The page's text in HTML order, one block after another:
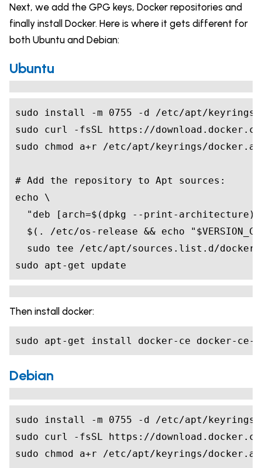
Next, we add the GPG keys, Docker repositories and
finally install Docker. Here is where it gets different for
both Ubuntu and Debian:
Ubuntu
sudo install -m 0755
# Add the repository to Apt sources:
echo
"deb [arch=$( dpkg --print-architecture )
$( . /etc/os-release && echo "
sudo apt-get update
Then install docker:
sudo apt-get install docker-ce docker-ce-
Debian
sudo install -m 0755